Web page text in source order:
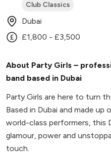
Club Classics
Dubai
£1,800 - £3,500
About Party Girls –
band based in Dubai
Party Girls are here to turn
Based in Dubai and made
world-class performers, this
glamour, power and
touch.